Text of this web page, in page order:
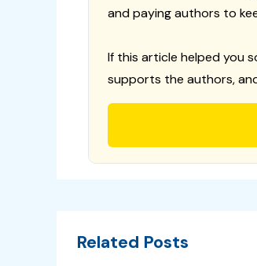
and paying authors to
If this article helped you
supports the authors,
Related Posts